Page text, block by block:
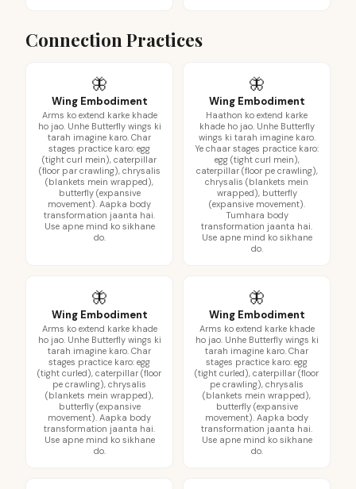
Connection Practices
🦋
Wing Embodiment
Arms ko extend karke khade
ho jao. Unhe Butterfly wings ki
tarah imagine karo. Char
stages practice karo: egg
(tight curl mein), caterpillar
(floor par crawling), chrysalis
(blankets mein wrapped),
butterfly (expansive
movement). Aapka body
transformation jaanta hai.
Use apne mind ko sikhane
do.
🦋
Wing Embodiment
Haathon ko extend karke
khade ho jao. Unhe Butterfly
wings ki tarah imagine karo.
Ye chaar stages practice karo:
egg (tight curl mein),
caterpillar (floor pe crawling),
chrysalis (blankets mein
wrapped), butterfly
(expansive movement).
Tumhara body
transformation jaanta hai.
Use apne mind ko sikhane
do.
🦋
Wing Embodiment
Arms ko extend karke khade
ho jao. Unhe Butterfly wings ki
tarah imagine karo. Char
stages practice karo: egg
(tight curled), caterpillar (floor
pe crawling), chrysalis
(blankets mein wrapped),
butterfly (expansive
movement). Aapka body
transformation jaanta hai.
Use apne mind ko sikhane
do.
🦋
Wing Embodiment
Arms ko extend karke khade
ho jao. Unhe Butterfly wings ki
tarah imagine karo. Char
stages practice karo: egg
(tight curled), caterpillar (floor
pe crawling), chrysalis
(blankets mein wrapped),
butterfly (expansive
movement). Aapka body
transformation jaanta hai.
Use apne mind ko sikhane
do.